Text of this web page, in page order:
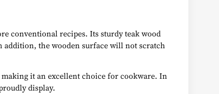
conventional recipes. Its sturdy teak wood
the wooden surface will not scratch
it an excellent choice for cookware. In
display.